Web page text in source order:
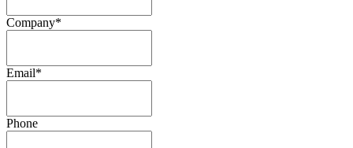
Company*
Email*
Phone